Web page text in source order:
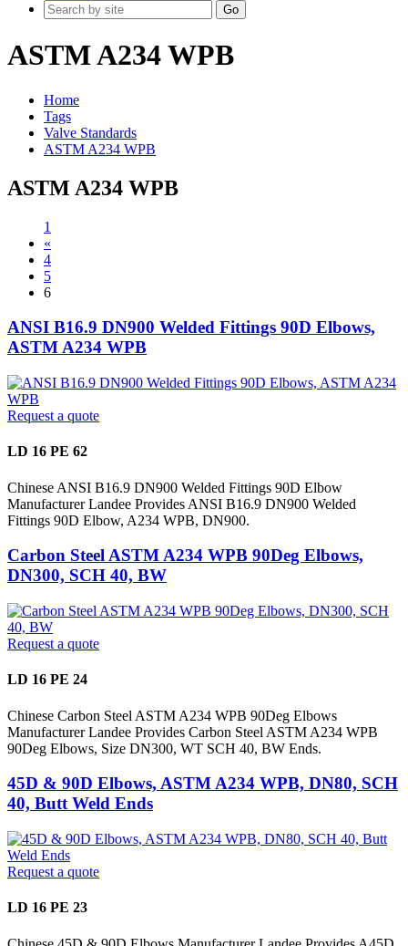
Go
ASTM A234 WPB
Home
Tags
Valve Standards
ASTM A234 WPB
ASTM A234 WPB
1
«
4
5
6
ANSI B16.9 DN900 Welded Fittings 90D Elbows,
ASTM A234 WPB
Request a quote
LD 16 PE 62
Chinese ANSI B16.9 DN900 Welded Fittings 90D Elbow
Manufacturer Landee Provides ANSI B16.9 DN900 Welded
Fittings 90D Elbow, A234 WPB, DN900.
Carbon Steel ASTM A234 WPB 90Deg Elbows,
DN300, SCH 40, BW
Request a quote
LD 16 PE 24
Chinese Carbon Steel ASTM A234 WPB 90Deg Elbows
Manufacturer Landee Provides Carbon Steel ASTM A234 WPB
90Deg Elbows, Size DN300, WT SCH 40, BW Ends.
45D & 90D Elbows, ASTM A234 WPB, DN80, SCH
40, Butt Weld Ends
Request a quote
LD 16 PE 23